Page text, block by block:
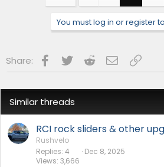
You must log in or register
Share: Facebook
Twitter RedditEmailLink
Similar threads
RCI rock sliders & other
Rushvelo
Replies 4
Views 3,666
Dec 8, 2025